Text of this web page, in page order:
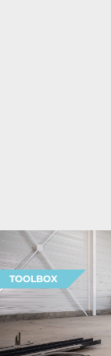
TOOLBOX